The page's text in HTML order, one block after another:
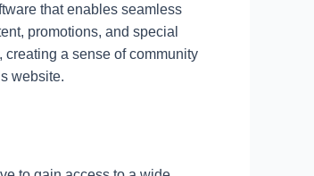
that enables seamless
promotions, and special
a sense of community
website.